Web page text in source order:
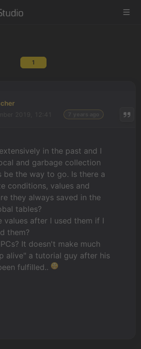
Stories
1
in the past and I
and garbage collection
be the way to go. Is there a
conditions, values and
they always saved in the
tables?
values after I used them if I
them?
It doesn't make much
alive" a tutorial guy after his
fulfilled..